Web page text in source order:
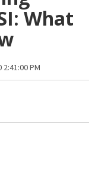
What
PM